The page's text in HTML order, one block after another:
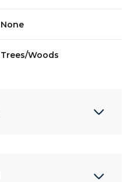
None
Trees/Woods